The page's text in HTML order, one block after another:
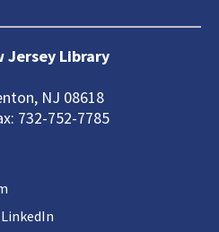
Jersey Library
NJ 08618
732-752-7785